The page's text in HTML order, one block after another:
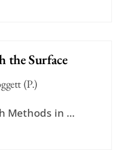
the Surface
(P.)
Methods in …